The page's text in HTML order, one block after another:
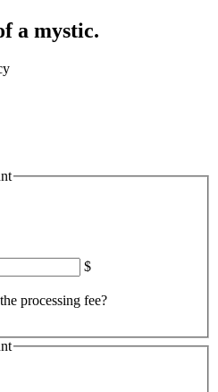
a mystic.
$
processing fee?